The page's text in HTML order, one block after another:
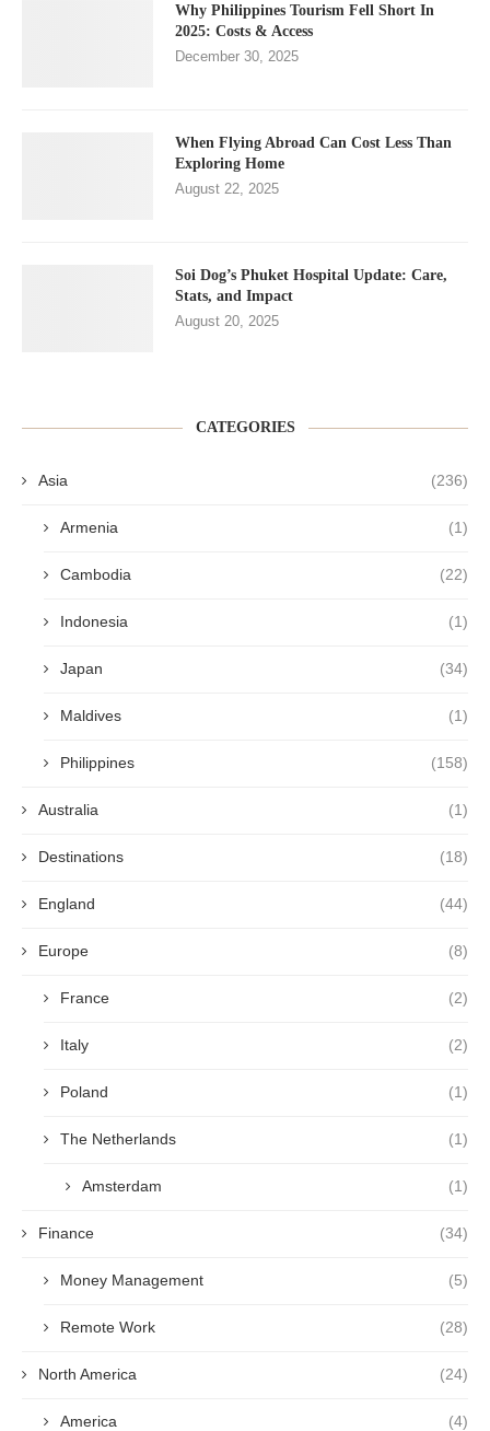
Why Philippines Tourism Fell Short In
2025: Costs & Access
December 30, 2025
When Flying Abroad Can Cost Less Than
Exploring Home
August 22, 2025
Soi Dog’s Phuket Hospital Update: Care,
Stats, and Impact
August 20, 2025
CATEGORIES
Asia (236)
Armenia (1)
Cambodia (22)
Indonesia (1)
Japan (34)
Maldives (1)
Philippines (158)
Australia (1)
Destinations (18)
England (44)
Europe (8)
France (2)
Italy (2)
Poland (1)
The Netherlands (1)
Amsterdam (1)
Finance (34)
Money Management (5)
Remote Work (28)
North America (24)
America (4)